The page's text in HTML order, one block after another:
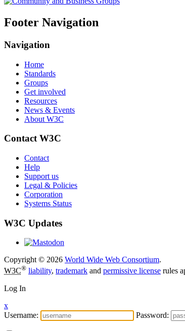
Footer Navigation
Navigation
Home
Standards
Groups
Get involved
Resources
News & Events
About W3C
Contact W3C
Contact
Help
Support us
Legal & Policies
Corporation
Systems Status
W3C Updates
Copyright © 2026 World Wide Web Consortium.
W3C® liability, trademark and permissive license rules
Log In
x
Username:
Password: